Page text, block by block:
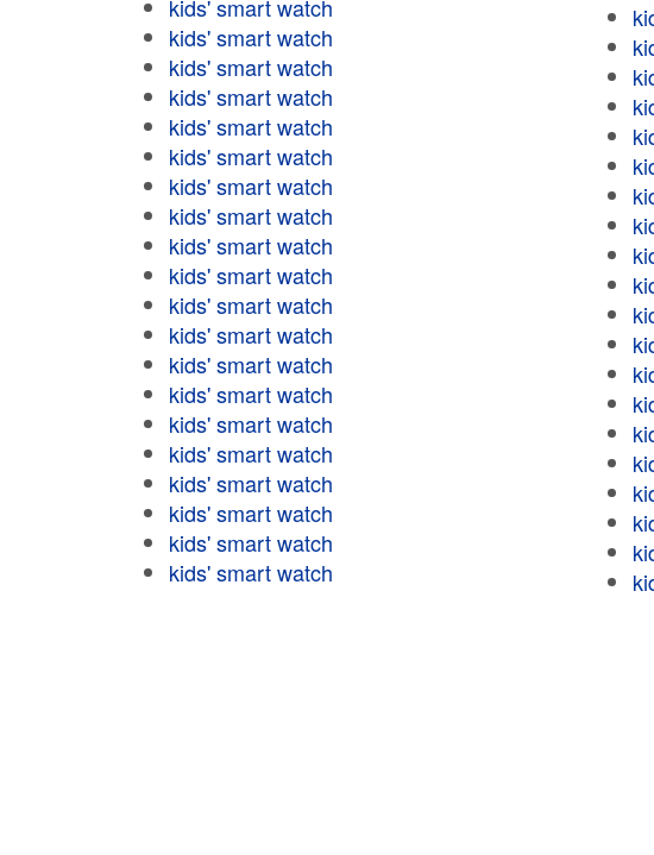
kids' smart watch
kids' smart watch
kids' smart watch
kids' smart watch
kids' smart watch
kids' smart watch
kids' smart watch
kids' smart watch
kids' smart watch
kids' smart watch
kids' smart watch
kids' smart watch
kids' smart watch
kids' smart watch
kids' smart watch
kids' smart watch
kids' smart watch
kids' smart watch
kids' smart watch
kids' smart watch